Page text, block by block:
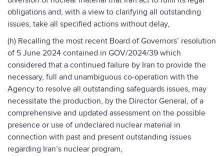
obligations and, with a view to clarifying all outstanding
issues, take all specified actions without delay,
(h) Recalling the most recent Board of Governors’ resolution
of 5 June 2024 contained in GOV/2024/39 which
considered that a continued failure by Iran to provide the
necessary, full and unambiguous co-operation with the
Agency to resolve all outstanding safeguards issues, may
necessitate the production, by the Director General, of a
comprehensive and updated assessment on the possible
presence or use of undeclared nuclear material in
connection with past and present outstanding issues
regarding Iran’s nuclear program,